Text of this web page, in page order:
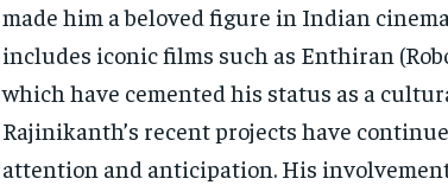
made him a beloved figure in Indian
includes iconic films such as Enthiran
which have cemented his status as a
Rajinikanth’s recent projects have
attention and anticipation. His